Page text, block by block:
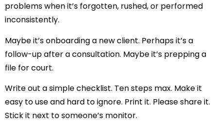
problems when it’s forgotten, rushed, or performed
inconsistently.
Maybe it’s onboarding a new client. Perhaps it’s a
follow-up after a consultation. Maybe it’s prepping a
file for court.
Write out a simple checklist. Ten steps max. Make it
easy to use and hard to ignore. Print it. Please share it.
Stick it next to someone’s monitor.